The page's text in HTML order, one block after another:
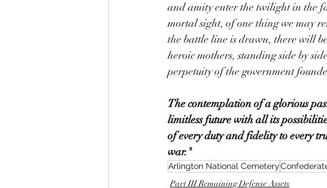
and amity enter the twilight in the
mortal sight, of one thing we may
the battle line is drawn, there will
heroic mothers, standing side by
perpetuity of the government
The contemplation of a glorious
limitless future with all its
of every duty and fidelity to every
war."
Arlington National Cemetery
Part III Remaining Defense Assets